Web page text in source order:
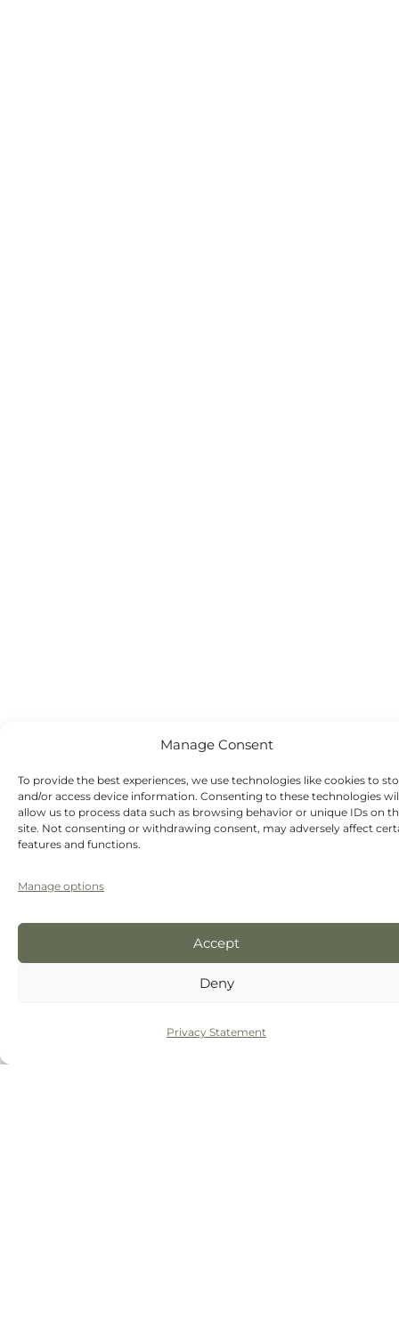
Manage Consent
To provide the best experiences, we use technologies like cookies to
and/or access device information. Consenting to these technologies
allow us to process data such as browsing behavior or unique IDs on
site. Not consenting or withdrawing consent, may adversely affect
features and functions.
Manage options
Accept
Deny
Privacy Statement